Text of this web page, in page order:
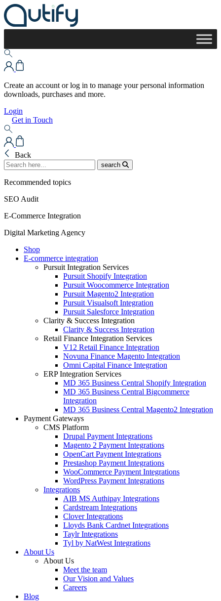
Create an account or log in to manage your personal information
downloads, purchases and more.
Login
Get in Touch
Back
search
Recommended topics
SEO Audit
E-Commerce Integration
Digital Marketing Agency
Shop
E-commerce integration
Pursuit Integration Services
Pursuit Shopify Integration
Pursuit Woocommerce Integration
Pursuit Magento2 Integration
Pursuit Visualsoft Integration
Pursuit Salesforce Integration
Clarity & Success Integration
Clarity & Success Integration
Retail Finance Integration Services
V12 Retail Finance Integration
Novuna Finance Magento Integration
Omni Capital Finance Integration
ERP Integration Services
MD 365 Business Central Shopify Integration
MD 365 Business Central Bigcommerce
Integration
MD 365 Business Central Magento2 Integration
Payment Gateways
CMS Platform
Drupal Payment Integrations
Magento 2 Payment Integrations
OpenCart Payment Integrations
Prestashop Payment Integrations
WooCommerce Payment Integrations
WordPress Payment Integrations
Integrations
AIB MS Authipay Integrations
Cardstream Integrations
Clover Integrations
Lloyds Bank Cardnet Integrations
Taylr Integrations
Tyl by NatWest Integrations
About Us
About Us
Meet the team
Our Vision and Values
Careers
Blog